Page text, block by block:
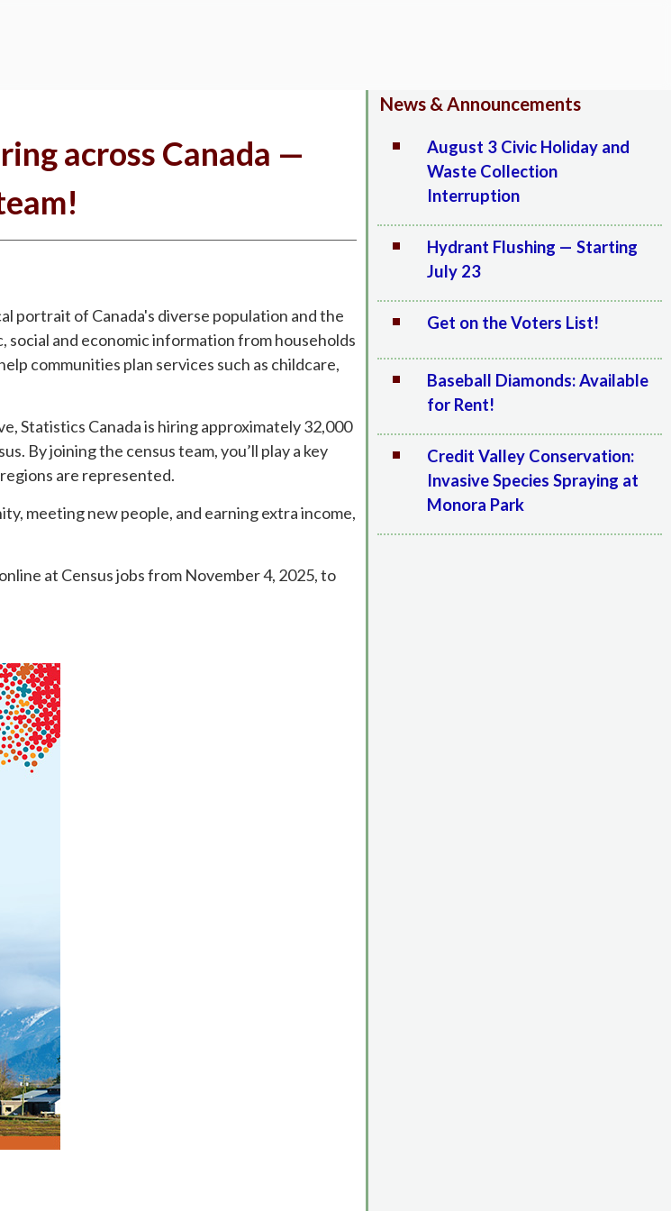
across Canada —
portrait of Canada's diverse population and the
and economic information from households
communities plan services such as childcare,
Statistics Canada is hiring approximately 32,000
By joining the census team, you’ll play a key
are represented.
meeting new people, and earning extra income,
at Census jobs from November 4, 2025, to
News & Announcements
August 3 Civic Holiday and
Waste Collection
Interruption
Hydrant Flushing — Starting
July 23
Get on the Voters List!
Baseball Diamonds: Available
for Rent!
Credit Valley Conservation:
Invasive Species Spraying at
Monora Park